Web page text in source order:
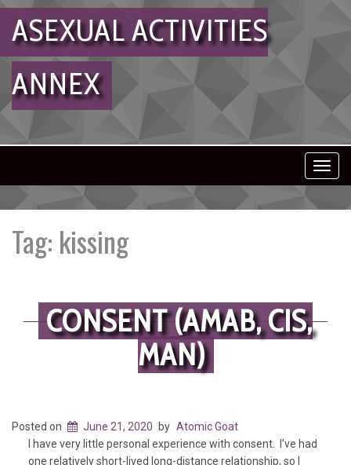
ASEXUAL ACTIVITIES
ANNEX
Tag: kissing
CONSENT (AMAB, CIS,
MAN)
Posted on June 21, 2020 by Atomic Goat
I have very little personal experience with consent. I’ve had
one relatively short-lived long-distance relationship, so I